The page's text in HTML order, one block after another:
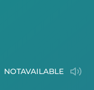
NOTAVAILABLE